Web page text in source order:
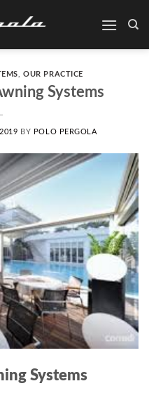
,OUR PRACTICE
Systems
BY POLO PERGOLA
Systems